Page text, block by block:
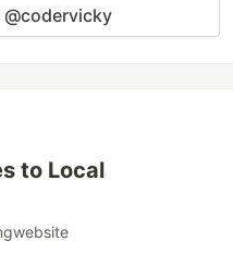
to Local